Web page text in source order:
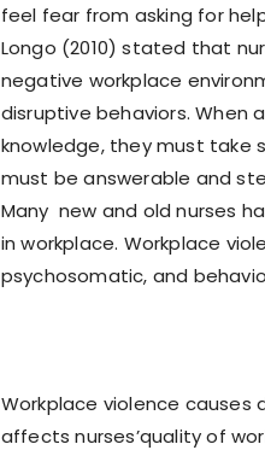
feel fear from asking for
Longo (2010) stated that
negative workplace
disruptive behaviors. When
knowledge, they must take
must be answerable and
Many new and old nurses
in workplace. Workplace
psychosomatic, and
Workplace violence
affects nurses’quality of